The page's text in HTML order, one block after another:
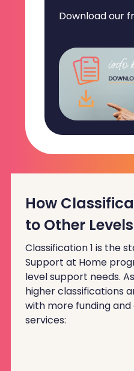
Download our
How
to Other Levels
Classification 1 is the
Support at Home
level support needs.
higher classifications
with more funding
services: